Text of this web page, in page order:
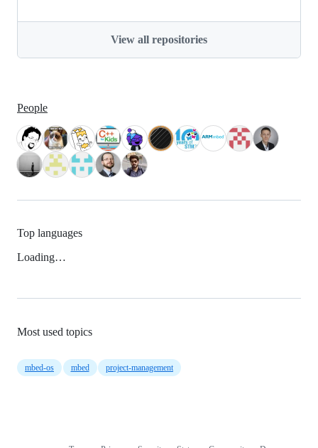
View all repositories
People
Top languages
Loading…
Most used topics
mbed-os mbed project-management